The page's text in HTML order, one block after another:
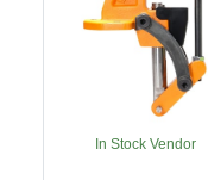
In Stock Vendor